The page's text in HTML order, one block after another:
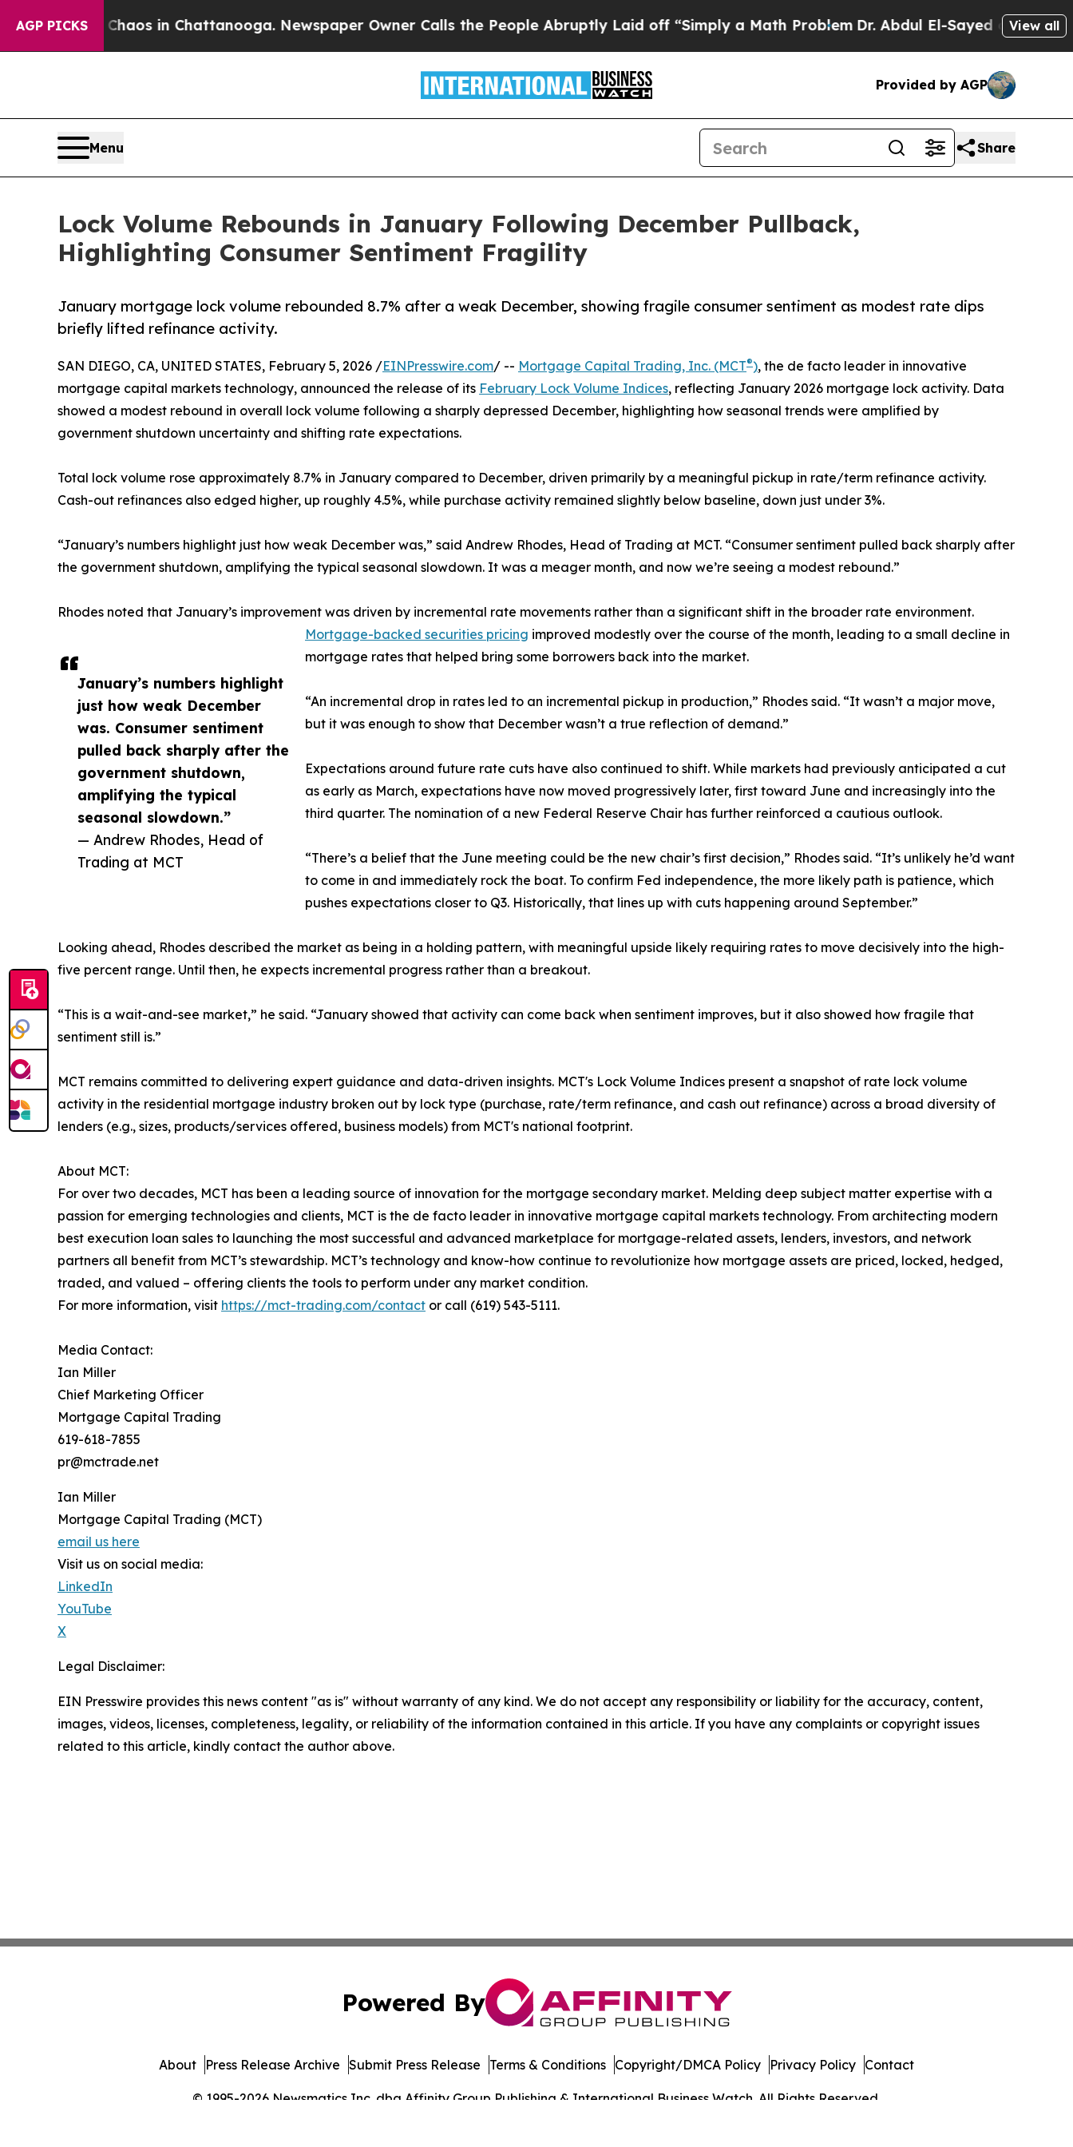
AGP PICKS
Chaos in Chattanooga. Newspaper Owner Calls the People Abruptly Laid off “Simply a Math ProblemDr. Abdul El-Sayed on HistoricView all
Provided by AGP
Menu Share
Lock Volume Rebounds in January Following December Pullback,
Highlighting Consumer Sentiment Fragility
January mortgage lock volume rebounded 8.7% after a weak December, showing fragile consumer sentiment as modest rate dips
briefly lifted refinance activity.
January’s numbers highlight
just how weak December
was. Consumer sentiment
pulled back sharply after the
government shutdown,
amplifying the typical
seasonal slowdown.”
— Andrew Rhodes, Head of
Trading at MCT
SAN DIEGO, CA, UNITED STATES, February 5, 2026 /EINPresswire.com/ -- Mortgage Capital Trading, Inc. (MCT®), the de facto leader in innovative
mortgage capital markets technology, announced the release of its February Lock Volume Indices, reflecting January 2026 mortgage lock activity. Data
showed a modest rebound in overall lock volume following a sharply depressed December, highlighting how seasonal trends were amplified by
government shutdown uncertainty and shifting rate expectations.
Total lock volume rose approximately 8.7% in January compared to December, driven primarily by a meaningful pickup in rate/term refinance activity.
Cash-out refinances also edged higher, up roughly 4.5%, while purchase activity remained slightly below baseline, down just under 3%.
“January’s numbers highlight just how weak December was,” said Andrew Rhodes, Head of Trading at MCT. “Consumer sentiment pulled back sharply after
the government shutdown, amplifying the typical seasonal slowdown. It was a meager month, and now we’re seeing a modest rebound.”
Rhodes noted that January’s improvement was driven by incremental rate movements rather than a significant shift in the broader rate environment.
Mortgage-backed securities pricing improved modestly over the course of the month, leading to a small decline in
mortgage rates that helped bring some borrowers back into the market.
“An incremental drop in rates led to an incremental pickup in production,” Rhodes said. “It wasn’t a major move,
but it was enough to show that December wasn’t a true reflection of demand.”
Expectations around future rate cuts have also continued to shift. While markets had previously anticipated a cut
as early as March, expectations have now moved progressively later, first toward June and increasingly into the
third quarter. The nomination of a new Federal Reserve Chair has further reinforced a cautious outlook.
“There’s a belief that the June meeting could be the new chair’s first decision,” Rhodes said. “It’s unlikely he’d want
to come in and immediately rock the boat. To confirm Fed independence, the more likely path is patience, which
pushes expectations closer to Q3. Historically, that lines up with cuts happening around September.”
Looking ahead, Rhodes described the market as being in a holding pattern, with meaningful upside likely requiring rates to move decisively into the high-
five percent range. Until then, he expects incremental progress rather than a breakout.
“This is a wait-and-see market,” he said. “January showed that activity can come back when sentiment improves, but it also showed how fragile that
sentiment still is.”
MCT remains committed to delivering expert guidance and data-driven insights. MCT's Lock Volume Indices present a snapshot of rate lock volume
activity in the residential mortgage industry broken out by lock type (purchase, rate/term refinance, and cash out refinance) across a broad diversity of
lenders (e.g., sizes, products/services offered, business models) from MCT's national footprint.
About MCT:
For over two decades, MCT has been a leading source of innovation for the mortgage secondary market. Melding deep subject matter expertise with a
passion for emerging technologies and clients, MCT is the de facto leader in innovative mortgage capital markets technology. From architecting modern
best execution loan sales to launching the most successful and advanced marketplace for mortgage-related assets, lenders, investors, and network
partners all benefit from MCT’s stewardship. MCT’s technology and know-how continue to revolutionize how mortgage assets are priced, locked, hedged,
traded, and valued – offering clients the tools to perform under any market condition.
For more information, visit https://mct-trading.com/contact or call (619) 543-5111.
Media Contact:
Ian Miller
Chief Marketing Officer
Mortgage Capital Trading
619-618-7855
pr@mctrade.net
Ian Miller
Mortgage Capital Trading (MCT)
email us here
Visit us on social media:
LinkedIn
YouTube
X
Legal Disclaimer:
EIN Presswire provides this news content "as is" without warranty of any kind. We do not accept any responsibility or liability for the accuracy, content,
images, videos, licenses, completeness, legality, or reliability of the information contained in this article. If you have any complaints or copyright issues
related to this article, kindly contact the author above.
Powered By
© 1995-2026 Newsmatics Inc. dba Affinity Group Publishing & International Business Watch. All Rights Reserved.
About Press Release Archive Submit Press Release Terms & Conditions Copyright/DMCA Policy Privacy Policy Contact